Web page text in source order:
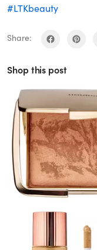
#LTKbeauty
Share:
Shop this post